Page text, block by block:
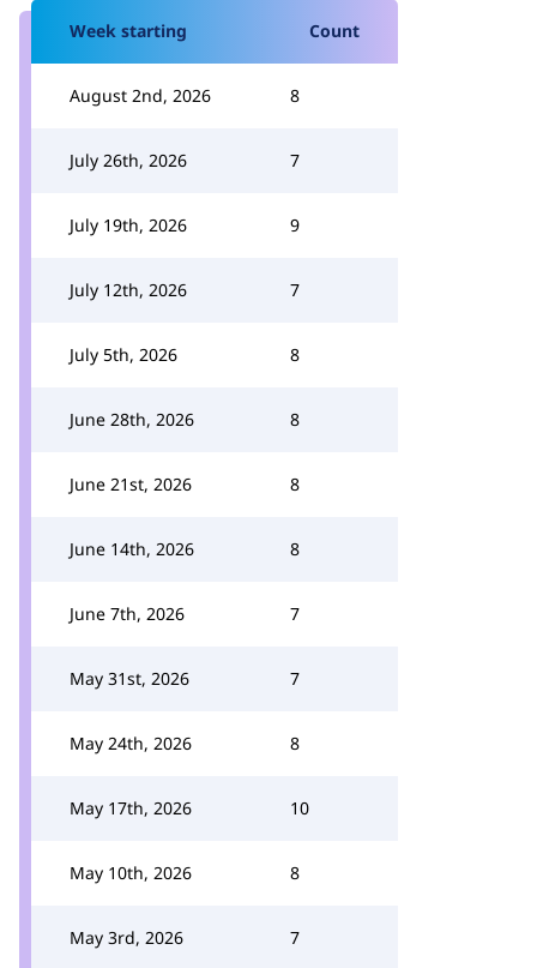
Week starting Count
August 2nd, 2026 8
July 26th, 2026 7
July 19th, 2026 9
July 12th, 2026 7
July 5th, 2026 8
June 28th, 2026 8
June 21st, 2026 8
June 14th, 2026 8
June 7th, 2026 7
May 31st, 2026 7
May 24th, 2026 8
May 17th, 2026 10
May 10th, 2026 8
May 3rd, 2026 7